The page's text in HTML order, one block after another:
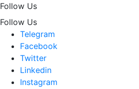
Follow Us
Follow Us
Telegram
Facebook
Twitter
Linkedin
Instagram